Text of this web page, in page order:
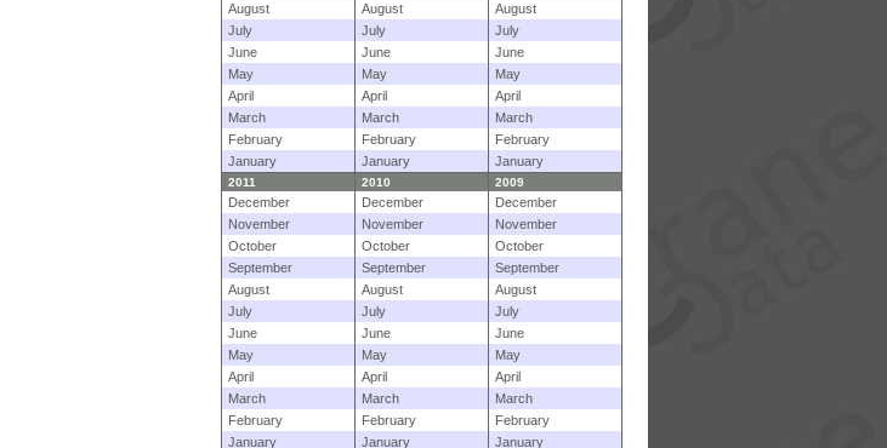
August
August
August
July
July
July
June
June
June
May
May
May
April
April
April
March
March
March
February
February
February
January
January January
2011 2010 2009
December December
December
November
November
November
October
October
October
September
September
September
August
August
August
July
July
July
June
June
June
May
May
May
April
April
April
March
March
March
February
February
February
January
January January